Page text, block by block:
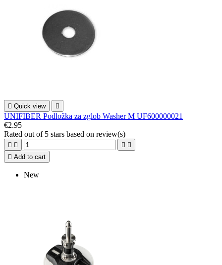
 Quick view 
UNIFIBER Podložka za zglob Washer M UF600000021
€2.95
Rated out of 5 stars based on review(s)
   
 Add to cart
New